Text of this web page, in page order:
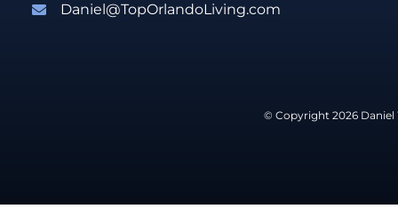
Daniel@TopOrlandoLiving.com
© Copyright 2026